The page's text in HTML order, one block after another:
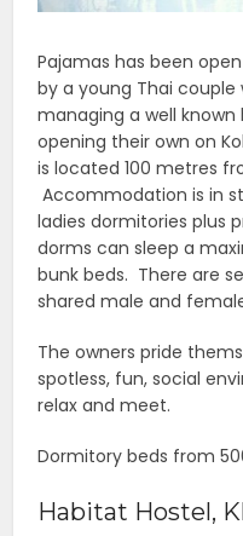
Pajamas has been
by a young Thai
managing a well known
opening their own on
is located 100 metres
Accommodation is in
ladies dormitories plus
dorms can sleep a
bunk beds. There are
shared male and
The owners pride
spotless, fun, social
relax and meet.
Dormitory beds from
Habitat Hostel,